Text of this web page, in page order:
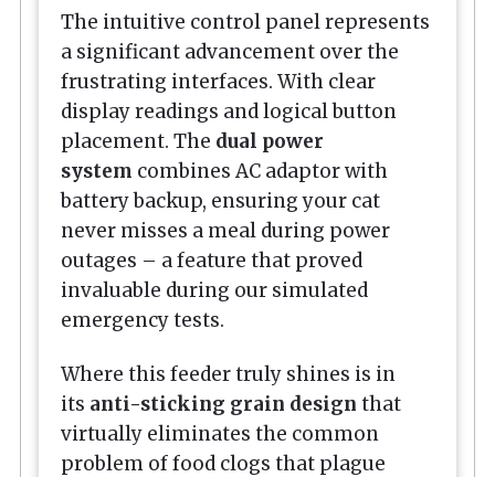
The intuitive control panel represents
a significant advancement over the
frustrating interfaces. With clear
display readings and logical button
placement. The dual power
system combines AC adaptor with
battery backup, ensuring your cat
never misses a meal during power
outages – a feature that proved
invaluable during our simulated
emergency tests.
Where this feeder truly shines is in
its anti-sticking grain design that
virtually eliminates the common
problem of food clogs that plague